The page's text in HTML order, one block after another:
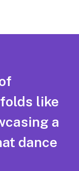
like
a
dance